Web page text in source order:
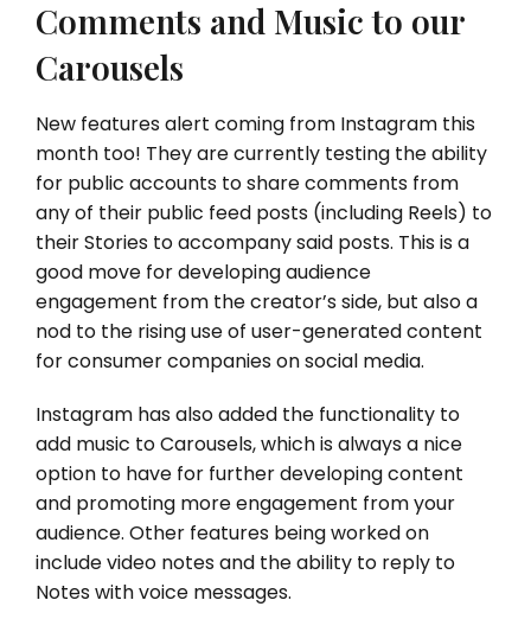
Comments and Music to our
Carousels
New features alert coming from Instagram this
month too! They are currently testing the ability
for public accounts to share comments from
any of their public feed posts (including Reels) to
their Stories to accompany said posts. This is a
good move for developing audience
engagement from the creator’s side, but also a
nod to the rising use of user-generated content
for consumer companies on social media.
Instagram has also added the functionality to
add music to Carousels, which is always a nice
option to have for further developing content
and promoting more engagement from your
audience. Other features being worked on
include video notes and the ability to reply to
Notes with voice messages.